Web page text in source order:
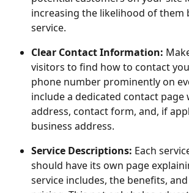
increasing the likelihood of them
service.
Clear Contact Information:
visitors to find how to contact
phone number prominently on
include a dedicated contact page
address, contact form, and, if
business address.
Service Descriptions: Each
should have its own page
service includes, the benefits,